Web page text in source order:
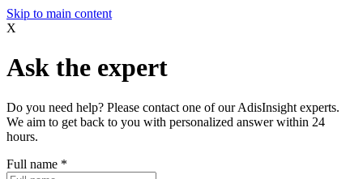
Skip to main content
X
Ask the expert
Do you need help? Please contact one of our AdisInsight experts.
We aim to get back to you with personalized answer within 24
hours.
Full name *